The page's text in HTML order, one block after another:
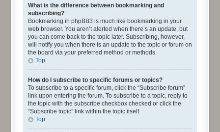
What is the difference between bookmarking and
subscribing?
Bookmarking in phpBB3 is much like bookmarking in your
web browser. You aren’t alerted when there’s an update, but
you can come back to the topic later. Subscribing, however,
will notify you when there is an update to the topic or forum on
the board via your preferred method or methods.
Top
How do I subscribe to specific forums or topics?
To subscribe to a specific forum, click the “Subscribe forum”
link upon entering the forum. To subscribe to a topic, reply to
the topic with the subscribe checkbox checked or click the
“Subscribe topic” link within the topic itself.
Top